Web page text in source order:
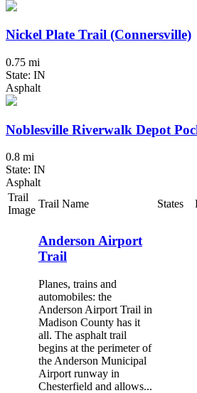
Nickel Plate Trail (Connersville)
0.75 mi
State: IN
Asphalt
Noblesville Riverwalk Depot
0.8 mi
State: IN
Asphalt
Trail
Image
Trail Name States
Anderson Airport
Trail
Planes, trains and
automobiles: the
Anderson Airport Trail in
Madison County has it
all. The asphalt trail
begins at the perimeter of
the Anderson Municipal
Airport runway in
Chesterfield and allows...